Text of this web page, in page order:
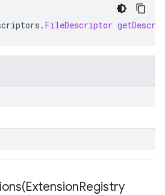
. FileDescriptor
ExtensionRegistry